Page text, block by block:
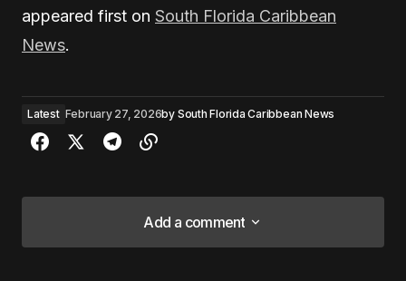
appeared first on South Florida Caribbean
News.
Latest February 27, 2026by South Florida Caribbean News
Add a comment
Add a comment